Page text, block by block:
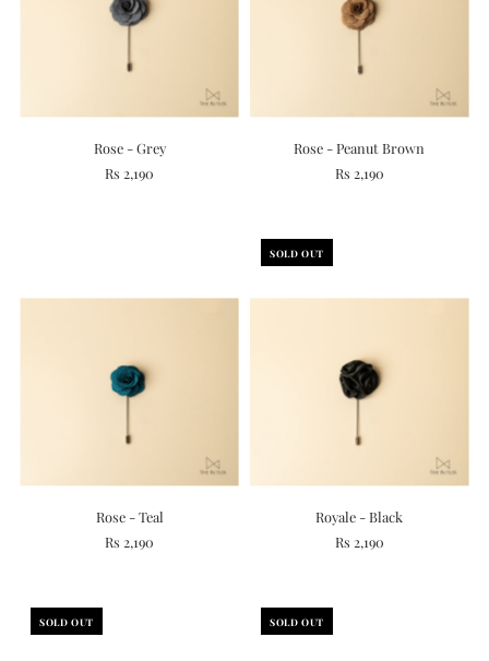
Rose - Grey
Rs 2,190
Rose - Peanut Brown
Rs 2,190
Rose - Teal
Rs 2,190
SOLD OUT
Royale - Black
Rs 2,190
SOLD OUT SOLD OUT